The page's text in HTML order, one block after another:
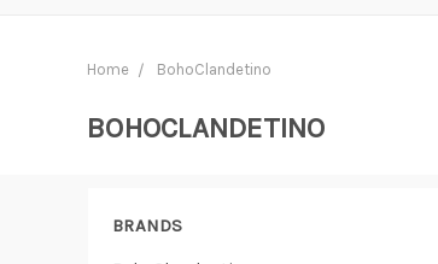
Home BohoClandetino
BOHOCLANDETINO
BRANDS